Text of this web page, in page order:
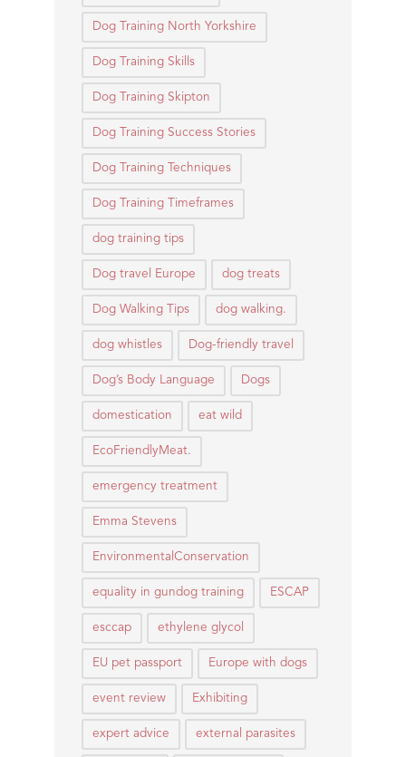
Dog Training North Yorkshire
Dog Training Skills
Dog Training Skipton
Dog Training Success Stories
Dog Training Techniques
Dog Training Timeframes
dog training tips
Dog travel Europe dog treats
Dog Walking Tips dog walking.
dog whistles Dog-friendly travel
Dog’s Body Language Dogs
domestication eat wild
EcoFriendlyMeat.
emergency treatment
Emma Stevens
EnvironmentalConservation
equality in gundog training ESCAP
esccap ethylene glycol
EU pet passport Europe with dogs
event review Exhibiting
expert advice external parasites